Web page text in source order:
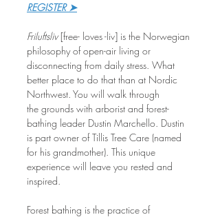
REGISTER ➤
Friluftsliv [free- loves -liv] is the Norwegian
philosophy of open-air living or
disconnecting from daily stress. What
better place to do that than at Nordic
Northwest. You will walk through
the grounds with arborist and forest-
bathing leader Dustin Marchello. Dustin
is part owner of Tillis Tree Care (named
for his grandmother). This unique
experience will leave you rested and
inspired.
Forest bathing is the practice of